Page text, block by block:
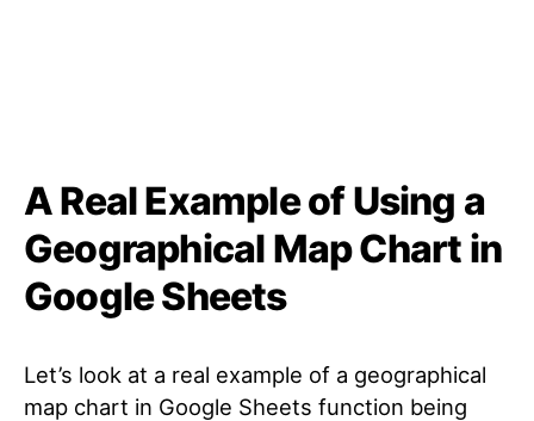
A Real Example of Using a
Geographical Map Chart in
Google Sheets
Let’s look at a real example of a geographical
map chart in Google Sheets function being